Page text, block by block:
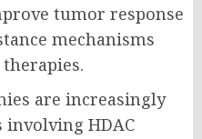
tumor response
mechanisms
are increasingly
HDAC